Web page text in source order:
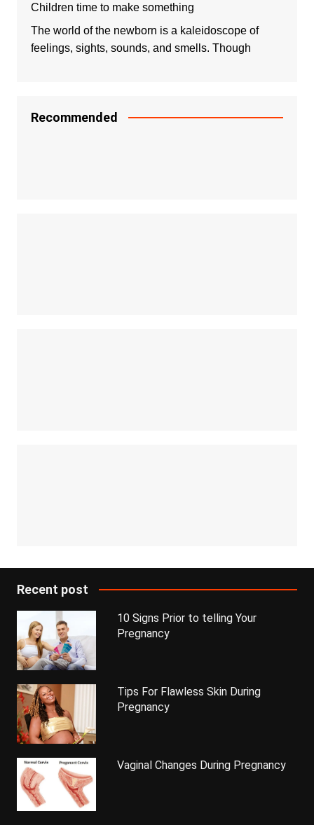
Children time to make something
The world of the newborn is a kaleidoscope of
feelings, sights, sounds, and smells. Though
Recommended
Recent post
10 Signs Prior to telling Your
Pregnancy
Tips For Flawless Skin During
Pregnancy
Vaginal Changes During Pregnancy